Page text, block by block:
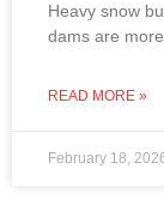
Heavy snow
dams are
READ MORE »
February 18,